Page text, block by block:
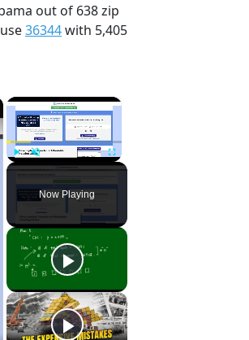
out of 638 zip
36344with 5,405
×
Play Unmute Fullscreen
Now Playing